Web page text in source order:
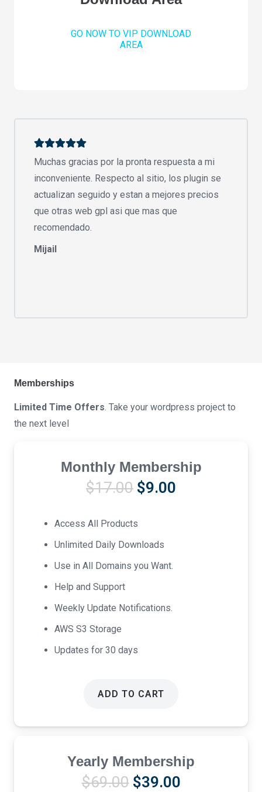
GO NOW TO VIP DOWNLOAD
AREA
Muchas gracias por la pronta respuesta a mi
inconveniente. Respecto al sitio, los plugin se
actualizan seguido y estan a mejores precios
que otras web gpl asi que mas que
recomendado.
Mijail
Memberships
Limited Time Offers . Take your wordpress project to
the next level
Monthly Membership
$17.00 Original
was:
$17.00.
$9.00
Access All Products
Unlimited Daily Downloads
Use in All Domains you Want.
Help and Support
Weekly Update Notifications.
AWS S3 Storage
Updates for 30 days
ADD TO CART
Yearly Membership
$69.00 Original
$39.00Current